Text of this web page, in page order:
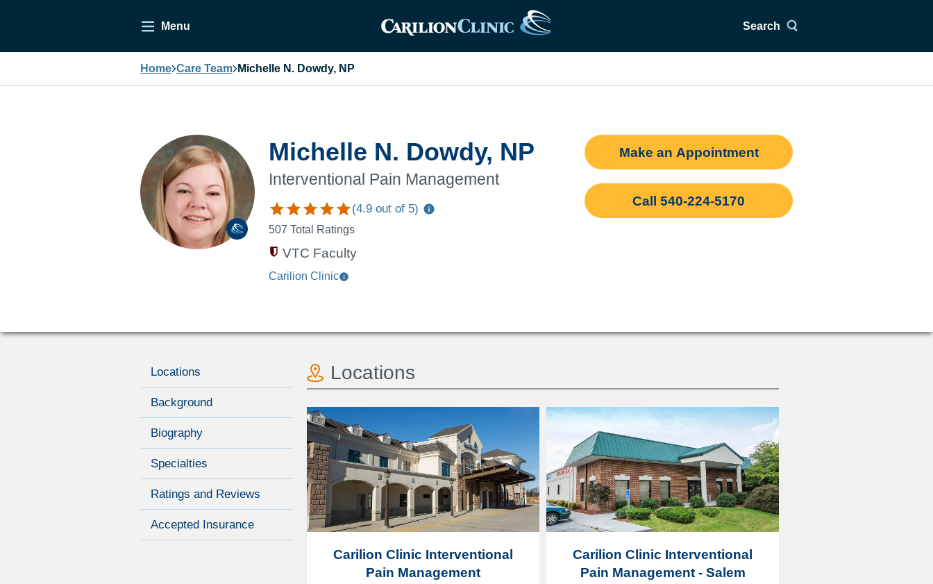
Menu Search
Home Care Team Michelle N. Dowdy, NP
Michelle N. Dowdy, NP
Interventional Pain Management
(4.9 out of 5)
507 Total Ratings
VTC Faculty
Carilion Clinic
Make an Appointment
Call 540-224-5170
Locations
Background
Biography
Specialties
Ratings and Reviews
Accepted Insurance
Locations
Carilion Clinic Interventional
Pain Management
Carilion Clinic Interventional
Pain Management - Salem